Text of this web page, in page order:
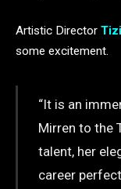
Artistic Director
some excitement.
“It is an
Mirren to the
talent, her
career